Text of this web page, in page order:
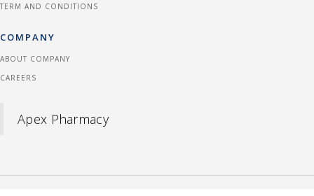
TERM AND CONDITIONS
COMPANY
ABOUT COMPANY
CAREERS
Apex Pharmacy